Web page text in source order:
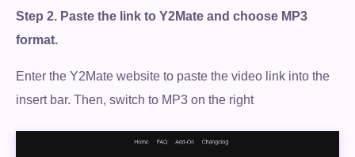
100% Secure. No virus.
Free Download
Step 2. Paste the link to Y2Mate and choose MP3
format.
Enter the Y2Mate website to paste the video link into the
insert bar. Then, switch to MP3 on the right